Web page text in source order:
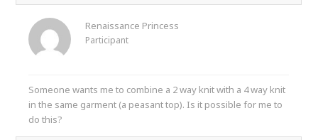
Renaissance Princess
Participant
Someone wants me to combine a 2 way knit with a 4 way knit
in the same garment (a peasant top). Is it possible for me to
do this?